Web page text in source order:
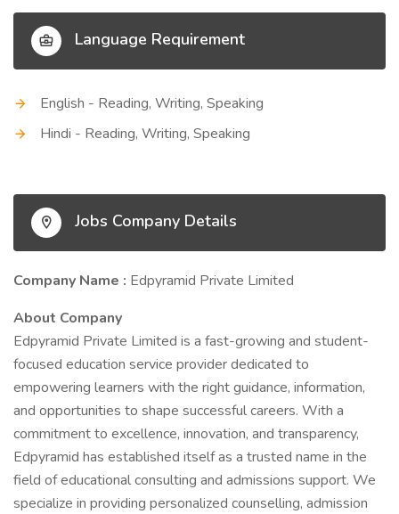
Language Requirement
English - Reading, Writing, Speaking
Hindi - Reading, Writing, Speaking
Jobs Company Details
Company Name : Edpyramid Private Limited
About Company
Edpyramid Private Limited is a fast-growing and student-
focused education service provider dedicated to
empowering learners with the right guidance, information,
and opportunities to shape successful careers. With a
commitment to excellence, innovation, and transparency,
Edpyramid has established itself as a trusted name in the
field of educational consulting and admissions support. We
specialize in providing personalized counselling, admission